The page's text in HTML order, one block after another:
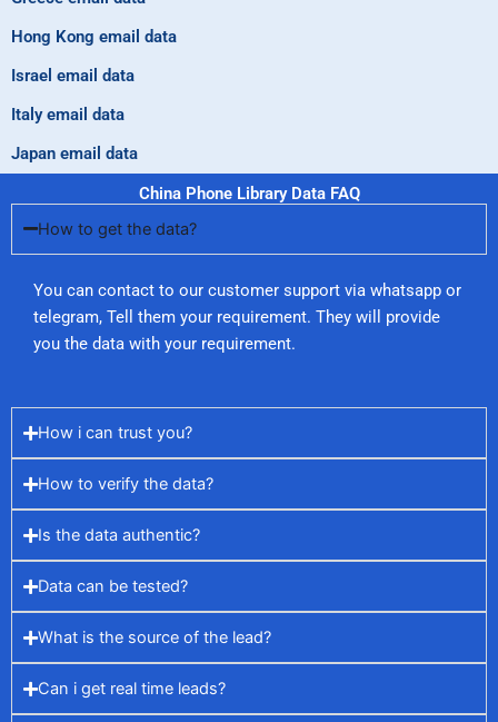
Hong Kong email data
Israel email data
Italy email data
Japan email data
China Phone Library Data FAQ
How to get the data?
You can contact to our customer support via whatsapp or
telegram, Tell them your requirement. They will provide
you the data with your requirement.
How i can trust you?
How to verify the data?
Is the data authentic?
Data can be tested?
What is the source of the lead?
Can i get real time leads?